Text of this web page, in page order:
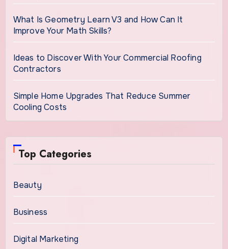
What Is Geometry Learn V3 and How Can It
Improve Your Math Skills?
Ideas to Discover With Your Commercial Roofing
Contractors
Simple Home Upgrades That Reduce Summer
Cooling Costs
Top Categories
Beauty
Business
Digital Marketing